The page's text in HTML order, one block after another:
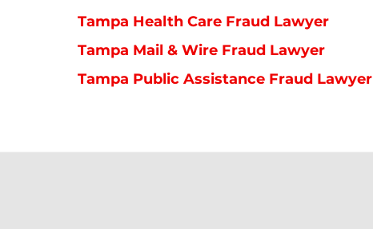
Tampa Health Care Fraud Lawyer
Tampa Mail & Wire Fraud Lawyer
Tampa Public Assistance Fraud Lawyer